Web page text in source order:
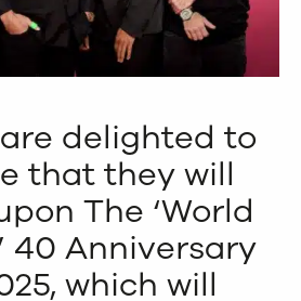
delighted to
that they will
The ‘World
40 Anniversary
which will